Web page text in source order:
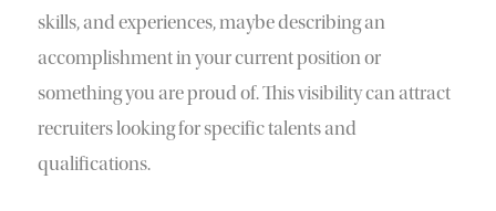
skills, and experiences, maybe describing an
accomplishment in your current position or
something you are proud of. This visibility can attract
recruiters looking for specific talents and
qualifications.